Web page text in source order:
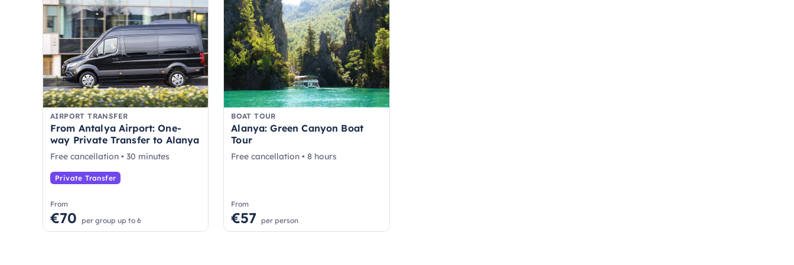
AIRPORT TRANSFER
From Antalya Airport: One-
way Private Transfer to Alanya
Free cancellation • 30 minutes
Private Transfer
From
€70 per group up to 6
BOAT TOUR
Alanya: Green Canyon Boat
Tour
Free cancellation • 8 hours
From
€57 per person